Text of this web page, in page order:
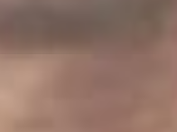
Masterclass